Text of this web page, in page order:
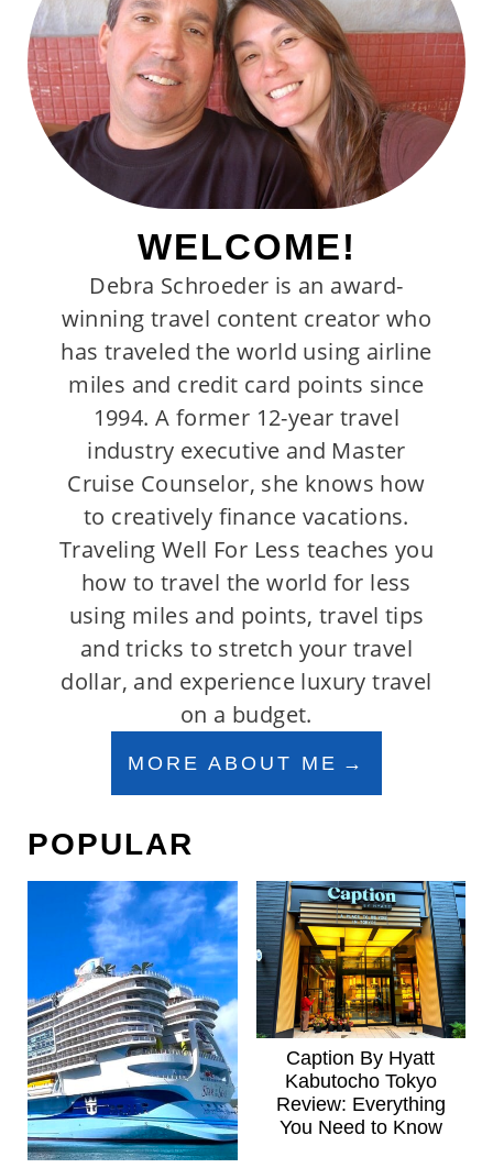
WELCOME!
Debra Schroeder is an award-
winning travel content creator who
has traveled the world using airline
miles and credit card points since
1994. A former 12-year travel
industry executive and Master
Cruise Counselor, she knows how
to creatively finance vacations.
Traveling Well For Less teaches you
how to travel the world for less
using miles and points, travel tips
and tricks to stretch your travel
dollar, and experience luxury travel
on a budget.
MORE ABOUT ME
POPULAR
Caption By Hyatt
Kabutocho Tokyo
Review: Everything
You Need to Know